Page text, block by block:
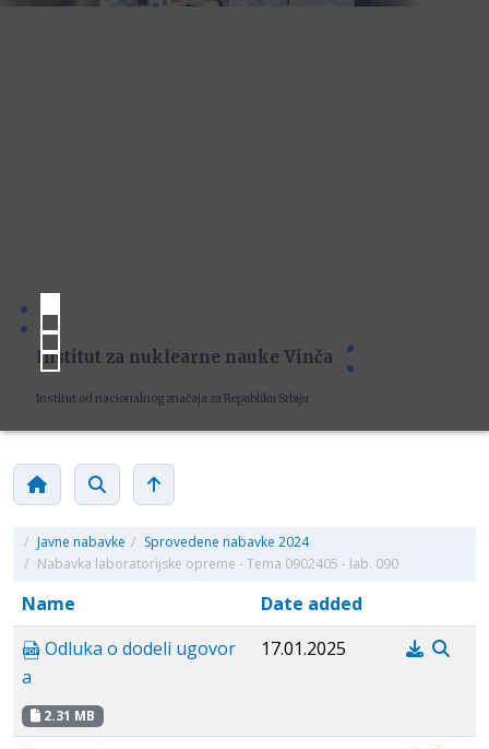
Institut za nuklearne nauke Vinča
Institut od nacionalnog značaja za Republiku Srbiju
/ Javne nabavke / Sprovedene nabavke 2024
/ Nabavka laboratorijske opreme - Tema 0902405 - lab. 090
Name
Date added
Odluka o dodeli ugovor
a
2.31 MB
17.01.2025